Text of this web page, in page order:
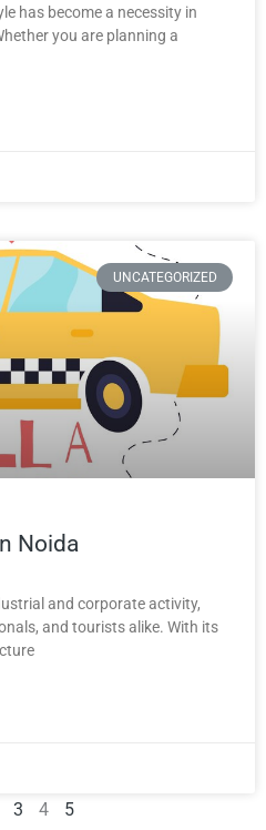
has become a necessity in
you are planning a
UNCATEGORIZED
Noida
and corporate activity,
and tourists alike. With its
3 4 5